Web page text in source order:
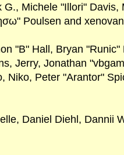
Michele "Illori"
Poulsen and
"B" Hall, Bryan
Jerry, Jonathan
Niko, Peter "Arantor"
Daniel Diehl, Dannii